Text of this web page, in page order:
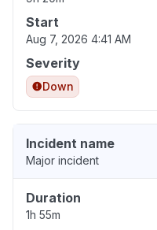
Start
Aug 7, 2026 4:41 AM
Severity
Down
Incident name
Major incident
Duration
1h 55m